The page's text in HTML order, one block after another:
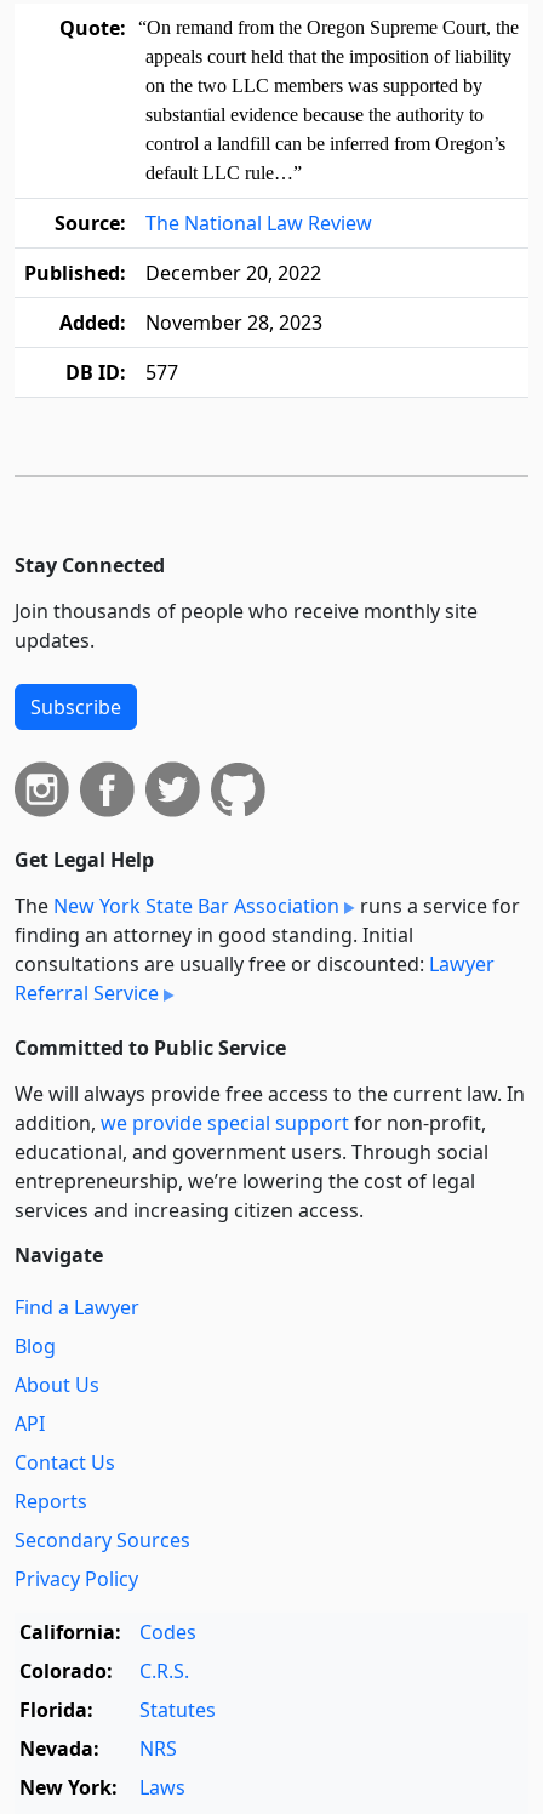
Quote:
“On remand from the Oregon Supreme Court, the
appeals court held that the imposition of liability
on the two LLC members was supported by
substantial evidence because the authority to
control a landfill can be inferred from Oregon’s
default LLC rule…”
Source:
The National Law Review
Published:
December 20, 2022
Added:
November 28, 2023
DB ID:
577
Stay Connected
Join thousands of people who receive monthly site
updates.
Subscribe
Get Legal Help
The New York State Bar Association
runs a service for
finding an attorney in good standing. Initial
consultations are usually free or discounted: Lawyer
Referral Service
Committed to Public Service
We will always provide free access to the current law. In
addition, we provide special supportfor non-profit,
educational, and government users. Through social
entre­pre­neurship, we’re lowering the cost of legal
services and increasing citizen access.
Navigate
Find a Lawyer
Blog
About Us
API
Contact Us
Reports
Secondary Sources
Privacy Policy
California:
Codes
Colorado:
C.R.S.
Florida:
Statutes
Nevada:
NRS
New York:
Laws